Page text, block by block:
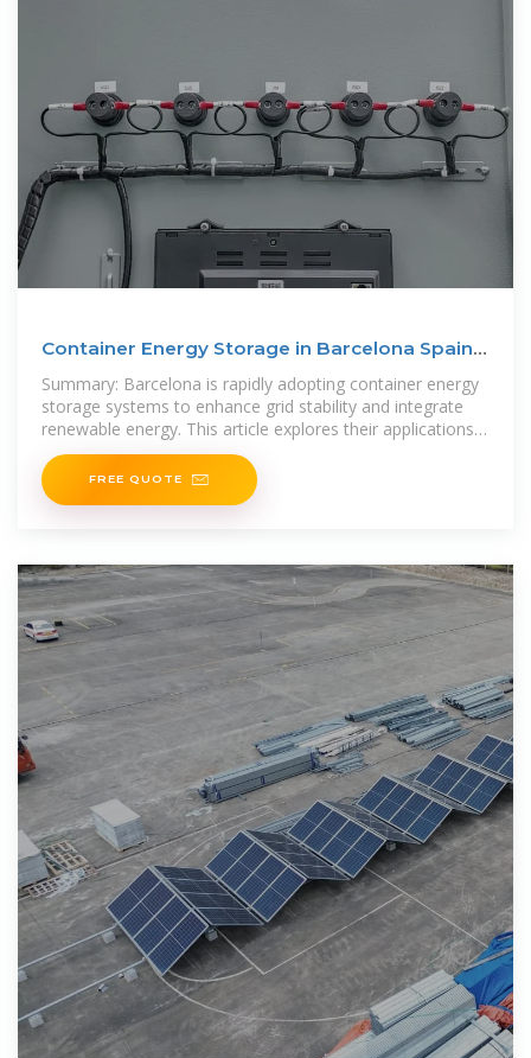
Container Energy Storage in Barcelona Spain
A Sustainable
Summary: Barcelona is rapidly adopting container energy
storage systems to enhance grid stability and integrate
renewable energy. This article explores their applications,
benefits, and
FREE QUOTE